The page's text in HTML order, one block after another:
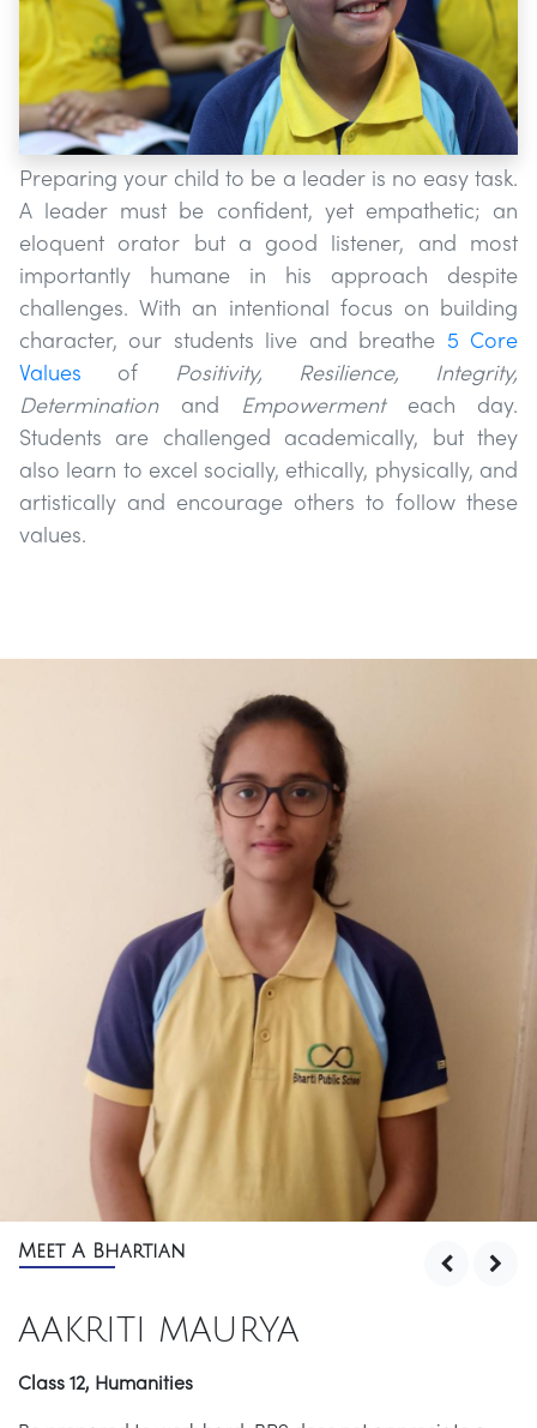
Preparing your child to be a leader is no easy task.
A leader must be confident, yet empathetic; an
eloquent orator but a good listener, and most
importantly humane in his approach despite
challenges. With an intentional focus on building
character, our students live and breathe 5 Core
Values of​
Positivity, Resilience, Integrity,
Determinationand ​Empowermenteach day.
Students are challenged academically, but they
also learn to excel socially, ethically, physically, and
artistically and encourage others to follow these
values.
Meet A Bhartian
AAKRITI MAURYA
Class 12, Humanities